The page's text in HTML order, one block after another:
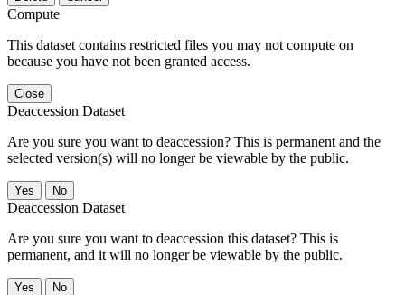
Compute
This dataset contains restricted files you may not compute on
because you have not been granted access.
Close
Deaccession Dataset
Are you sure you want to deaccession? This is permanent and the
selected version(s) will no longer be viewable by the public.
No
Deaccession Dataset
Are you sure you want to deaccession this dataset? This is
permanent, and it will no longer be viewable by the public.
No